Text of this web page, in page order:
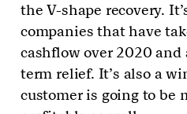
the V-shape recovery.
companies that have
cashflow over 2020
term relief. It’s also a
customer is going to be